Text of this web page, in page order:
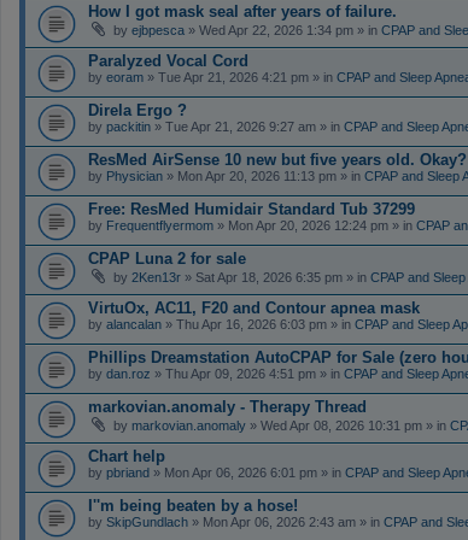
How I got mask seal after years of failure.
by ejbpesca » Wed Apr 22, 2026 1:34 pm » in CPAP and
Paralyzed Vocal Cord
by eoram » Tue Apr 21, 2026 4:21 pm » in CPAP and Sleep
Direla Ergo ?
by packitin » Tue Apr 21, 2026 9:27 am » in CPAP and Sleep
ResMed AirSense 10 new but five years old. Okay?
by Physician » Mon Apr 20, 2026 11:13 pm » in CPAP and Sleep
Free: ResMed Humidair Standard Tub 37299
by Frequentflyermom » Mon Apr 20, 2026 12:24 pm » in CPAP
CPAP Luna 2 for sale
by 2Ken13r » Sat Apr 18, 2026 6:35 pm » in CPAP and
VirtuOx, AC11, F20 and Contour apnea mask
by alancalan » Thu Apr 16, 2026 6:03 pm » in CPAP and Sleep
Phillips Dreamstation AutoCPAP for Sale (zero
by dan.roz » Thu Apr 09, 2026 4:51 pm » in CPAP and Sleep
markovian.anomaly - Therapy Thread
by markovian.anomaly » Wed Apr 08, 2026 10:31 pm » in
Chart help
by pbriand » Mon Apr 06, 2026 6:01 pm » in CPAP and Sleep
I''m being beaten by a hose!
by SkipGundlach » Mon Apr 06, 2026 2:43 am » in CPAP and